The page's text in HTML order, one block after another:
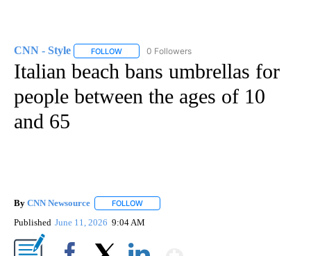
CNN - Style FOLLOW FOLLOW "CNN - STYLE" TO RECEIVE
0 Followers
Italian beach bans umbrellas for
people between the ages of 10
and 65
By CNN Newsource FOLLOW
Published June 11, 2026 9:04 AM